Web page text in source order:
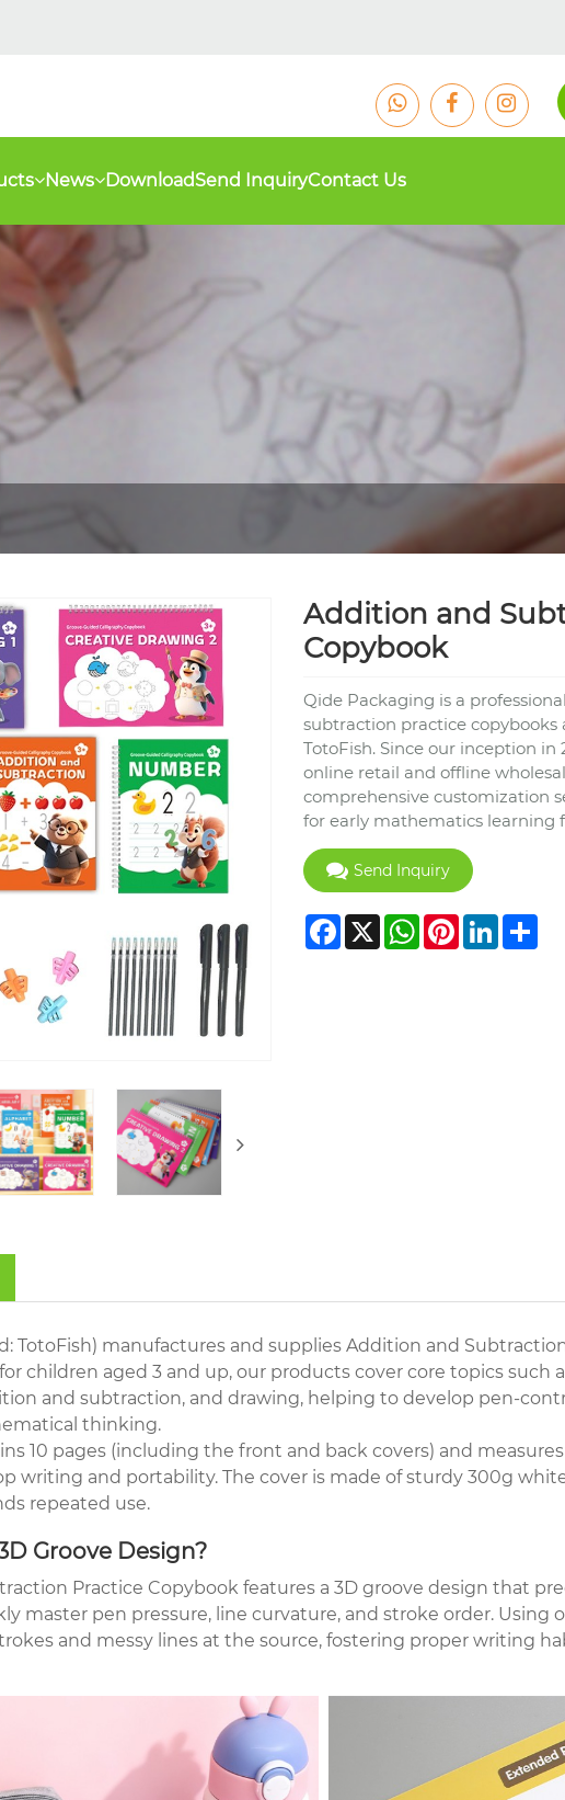
News DownloadSend InquiryContact Us
Addition and
Copybook
Qide Packaging is a
subtraction practice
TotoFish. Since our inception in
online retail and offline
comprehensive customization
for early mathematics learning
Send Inquiry
Facebook
X WhatsApp
PinterestLinkedIn
TotoFish) manufactures and supplies Addition and
children aged 3 and up, our products cover core topics such
and subtraction, and drawing, helping to develop pen-
thinking.
10 pages (including the front and back covers) and
writing and portability. The cover is made of sturdy 300g
repeated use.
Groove Design?
Practice Copybook features a 3D groove design that
master pen pressure, line curvature, and stroke order. Using
and messy lines at the source, fostering proper writing